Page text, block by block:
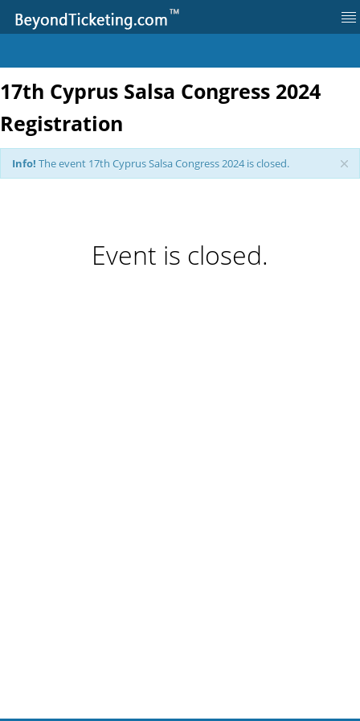
Log in
Register
17th Cyprus Salsa Congress 2024
Registration
Info! The event 17th Cyprus Salsa Congress 2024 is closed.
Event is closed.